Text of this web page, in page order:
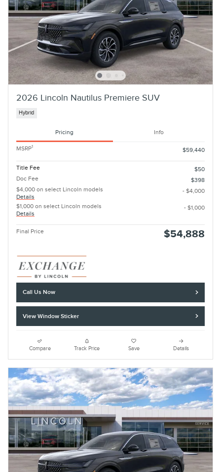
2026 Lincoln Nautilus Premiere SUV
Hybrid
Pricing Info
MSRP1 $59,440
Title Fee
$50
Doc Fee
$398
$4,000 on select Lincoln models
Details
- $4,000
$1,000 on select Lincoln models
Details
- $1,000
Final Price $54,888
Call Us Now
View Window Sticker
Compare Track Price Save Details